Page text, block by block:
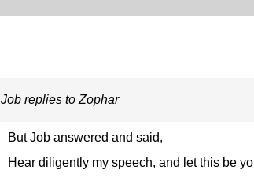
Job replies to Zophar
But Job answered and said,
Hear diligently my speech, and let this be